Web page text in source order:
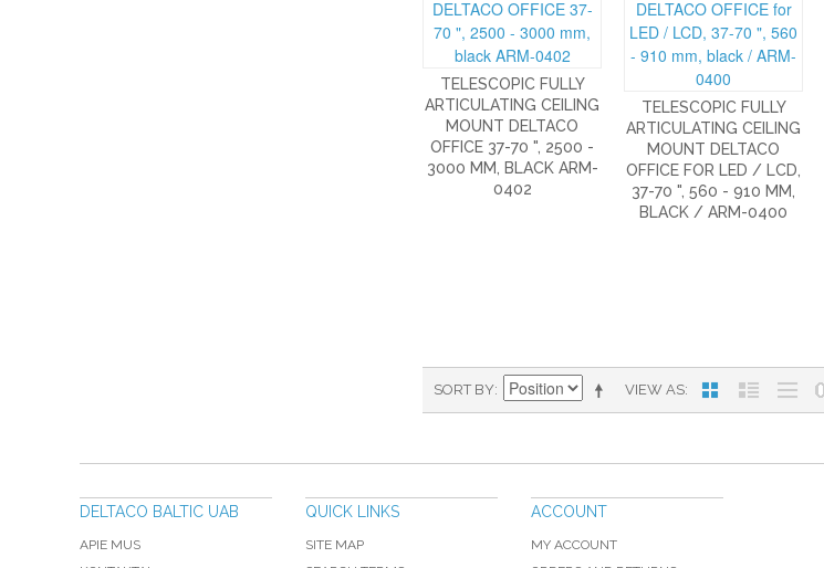
TELESCOPIC FULLY
ARTICULATING CEILING
MOUNT DELTACO
OFFICE 37-70 ", 2500 -
3000 MM, BLACK ARM-
0402
TELESCOPIC FULLY
ARTICULATING CEILING
MOUNT DELTACO
OFFICE FOR LED / LCD,
37-70 ", 560 - 910 MM,
BLACK / ARM-0400
VIEW AS
SORT BY
DELTACO BALTIC UAB
APIE MUS
QUICK LINKS
SITE MAP
ACCOUNT
MY ACCOUNT